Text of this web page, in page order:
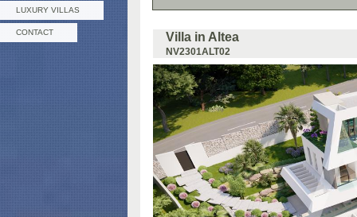
LUXURY VILLAS
CONTACT Villa in Altea
NV2301ALT02